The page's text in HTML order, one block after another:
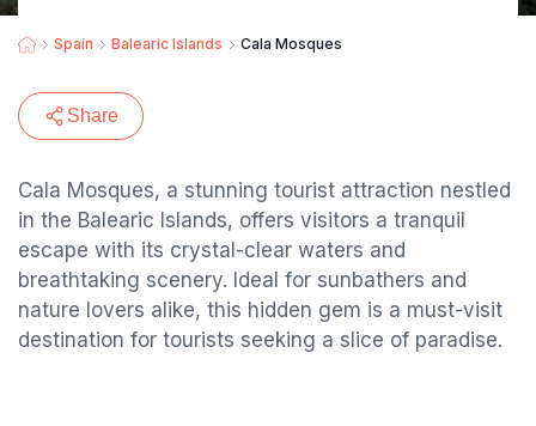
Spain Balearic Islands Cala Mosques
Share
Cala Mosques, a stunning tourist attraction nestled
in the Balearic Islands, offers visitors a tranquil
escape with its crystal-clear waters and
breathtaking scenery. Ideal for sunbathers and
nature lovers alike, this hidden gem is a must-visit
destination for tourists seeking a slice of paradise.